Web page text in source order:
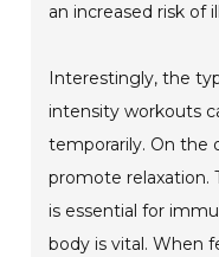
an increased risk of
Interestingly, the
intensity workouts
temporarily. On the
promote relaxation.
is essential for
body is vital. When